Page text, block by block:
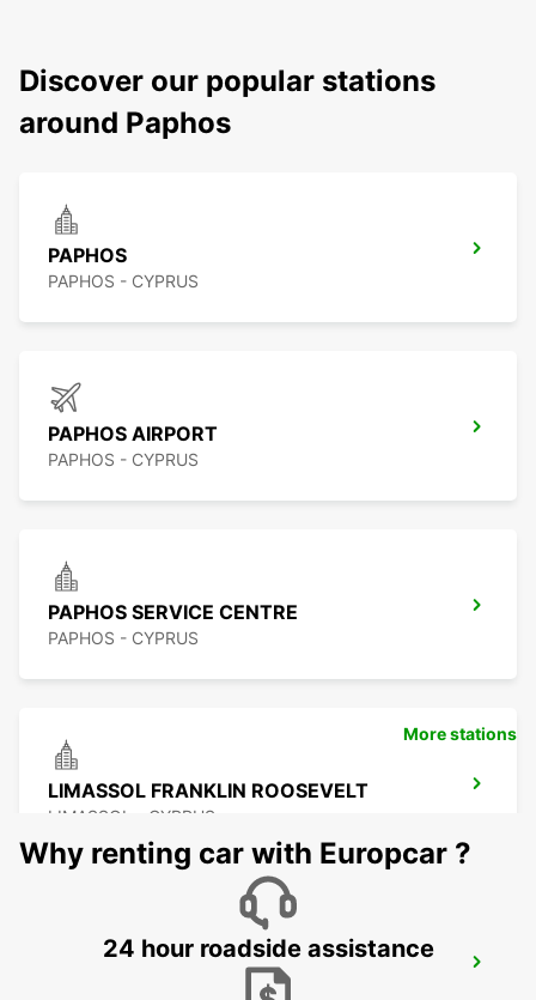
Discover our popular stations
around Paphos
PAPHOS
PAPHOS - CYPRUS
PAPHOS AIRPORT
PAPHOS - CYPRUS
PAPHOS SERVICE CENTRE
PAPHOS - CYPRUS
LIMASSOL FRANKLIN ROOSEVELT
LIMASSOL - CYPRUS
More stations
Why renting car with Europcar ?
24 hour roadside assistance